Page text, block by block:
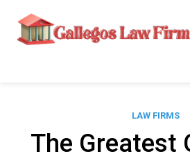
content
LAW FIRMS
The Greatest